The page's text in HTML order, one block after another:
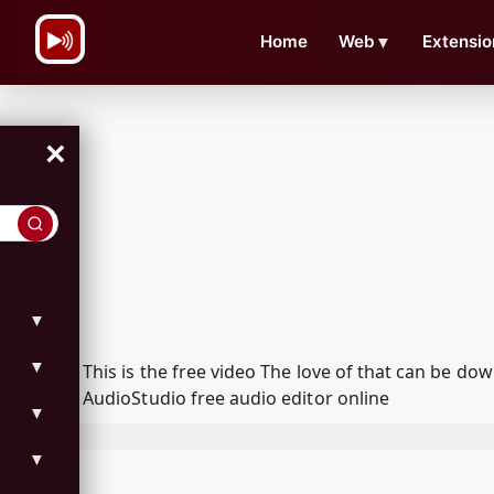
Home Web ▼
×
▼
▼
▼
▼
This is the free video The love of that can be
AudioStudio free audio editor online